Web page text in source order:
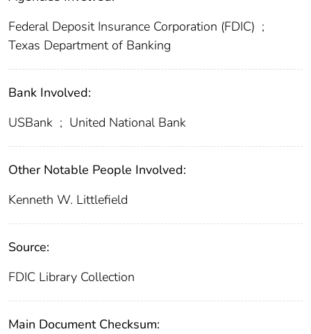
Federal Deposit Insurance Corporation (FDIC) ;
Texas Department of Banking
Bank Involved:
USBank ; United National Bank
Other Notable People Involved:
Kenneth W. Littlefield
Source:
FDIC Library Collection
Main Document Checksum: